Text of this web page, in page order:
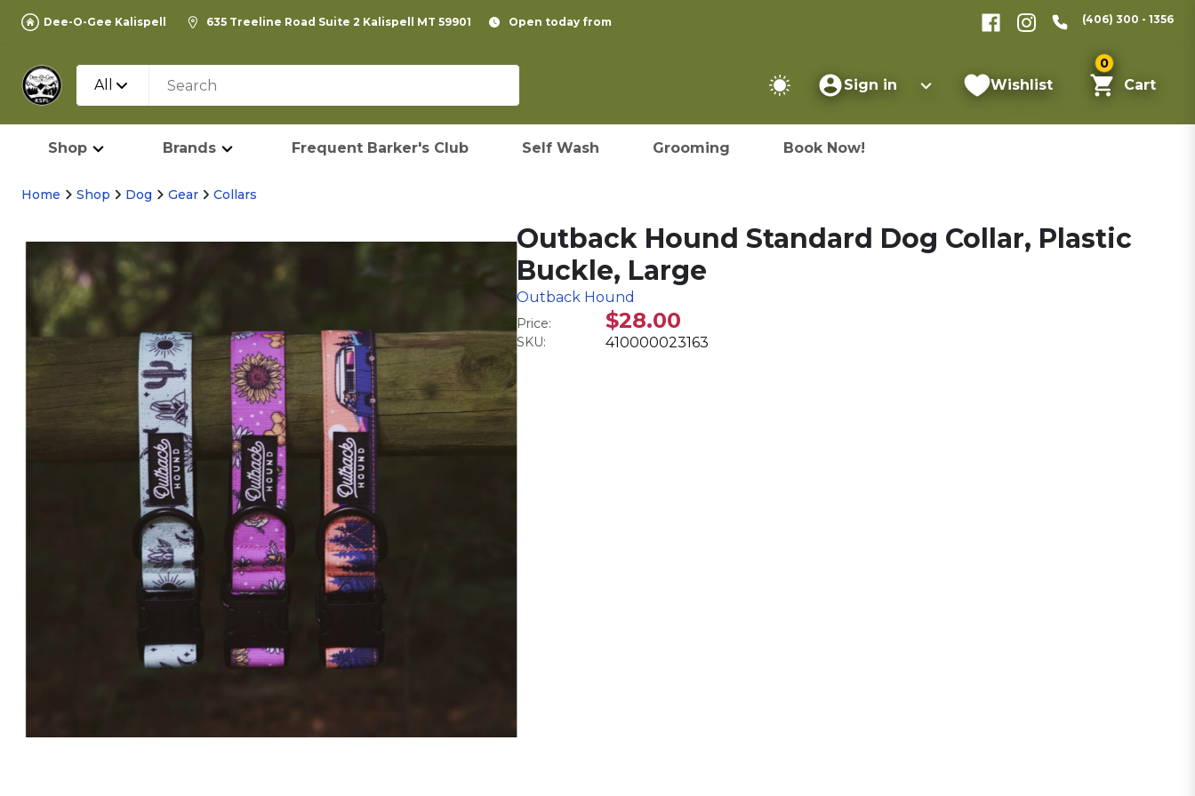
Dee-O-Gee Kalispell 635 Treeline Road Suite 2 Kalispell MT 59901 Open today from (406) 300 - 1356
All Sign in Wishlist
0
Cart
Shop Brands Frequent Barker's Club Self Wash Grooming Book Now!
Home Shop Dog Gear Collars
Outback Hound Standard Dog Collar, Plastic
Buckle, Large
Outback Hound
Price: $28.00
SKU: 410000023163